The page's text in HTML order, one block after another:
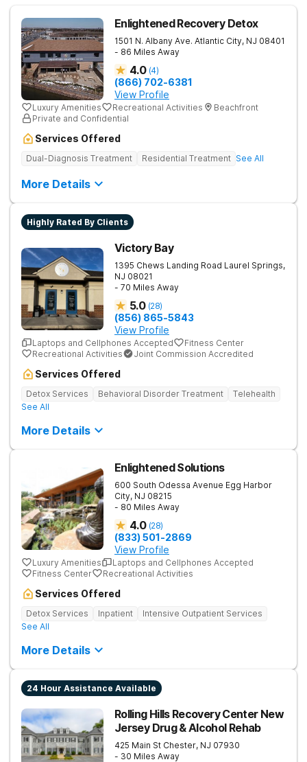
Enlightened Recovery Detox
1501 N. Albany Ave. Atlantic City, NJ 08401
- 86 Miles Away
4.0 (4)
(866) 702-6381
View Profile
Luxury Amenities Recreational Activities
Beachfront
Private and Confidential
Services Offered
Dual-Diagnosis Treatment Residential Treatment See All
More Details
Highly Rated By Clients
Victory Bay
1395 Chews Landing Road Laurel Springs,
NJ 08021
- 70 Miles Away
5.0 (28)
(856) 865-5843
View Profile
Laptops and Cellphones Accepted
Fitness Center
Recreational Activities
Joint Commission Accredited
Services Offered
Detox Services Behavioral Disorder Treatment
Telehealth
See All
More Details
Enlightened Solutions
600 South Odessa Avenue Egg Harbor
City, NJ 08215
- 80 Miles Away
4.0 (28)
(833) 501-2869
View Profile
Luxury Amenities
Laptops and Cellphones Accepted
Fitness Center
Recreational Activities
Services Offered
Detox Services Inpatient
Intensive Outpatient Services
See All
More Details
24 Hour Assistance Available
Rolling Hills Recovery Center New
Jersey Drug & Alcohol Rehab
425 Main St Chester, NJ 07930
- 30 Miles Away